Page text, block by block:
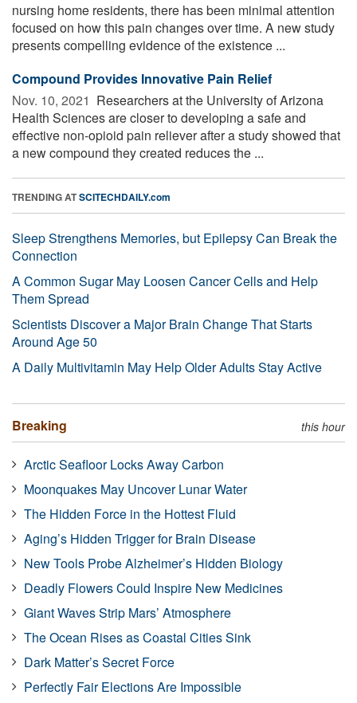
nursing home residents, there has been minimal attention
focused on how this pain changes over time. A new study
presents compelling evidence of the existence ...
Compound Provides Innovative Pain Relief
Nov. 10, 2021  Researchers at the University of Arizona
Health Sciences are closer to developing a safe and
effective non-opioid pain reliever after a study showed that
a new compound they created reduces the ...
TRENDING ATSCITECHDAILY.com
Sleep Strengthens Memories, but Epilepsy Can Break the
Connection
A Common Sugar May Loosen Cancer Cells and Help
Them Spread
Scientists Discover a Major Brain Change That Starts
Around Age 50
A Daily Multivitamin May Help Older Adults Stay Active
Breaking this hour
Arctic Seafloor Locks Away Carbon
Moonquakes May Uncover Lunar Water
The Hidden Force in the Hottest Fluid
Aging’s Hidden Trigger for Brain Disease
New Tools Probe Alzheimer’s Hidden Biology
Deadly Flowers Could Inspire New Medicines
Giant Waves Strip Mars’ Atmosphere
The Ocean Rises as Coastal Cities Sink
Dark Matter’s Secret Force
Perfectly Fair Elections Are Impossible